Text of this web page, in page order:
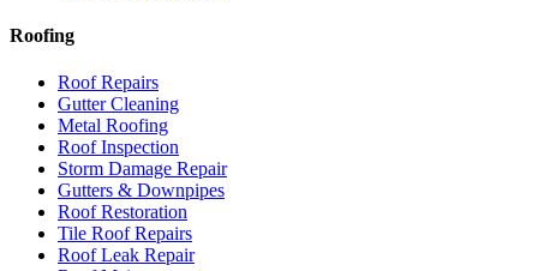
Roofing
Roof Repairs
Gutter Cleaning
Metal Roofing
Roof Inspection
Storm Damage Repair
Gutters & Downpipes
Roof Restoration
Tile Roof Repairs
Roof Leak Repair